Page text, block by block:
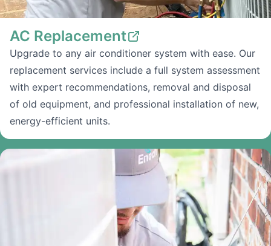
AC Replacement
Upgrade to any air conditioner system with ease. Our
replacement services include a full system assessment
with expert recommendations, removal and disposal
of old equipment, and professional installation of new,
energy-efficient units.